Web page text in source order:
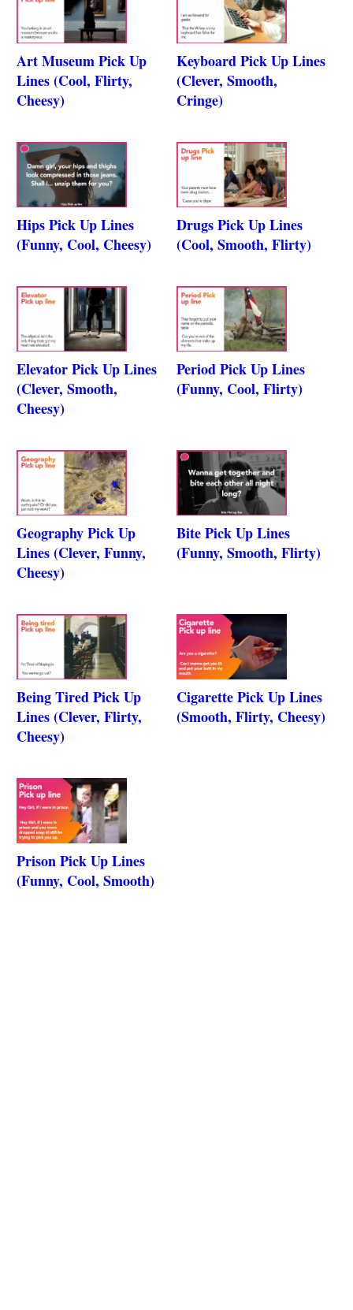
Art Museum Pick Up
Lines (Cool, Flirty,
Cheesy)
Keyboard Pick Up Lines
(Clever, Smooth,
Cringe)
Hips Pick Up Lines
(Funny, Cool, Cheesy)
Drugs Pick Up Lines
(Cool, Smooth, Flirty)
Elevator Pick Up Lines
(Clever, Smooth,
Cheesy)
Period Pick Up Lines
(Funny, Cool, Flirty)
Geography Pick Up
Lines (Clever, Funny,
Cheesy)
Bite Pick Up Lines
(Funny, Smooth, Flirty)
Being Tired Pick Up
Lines (Clever, Flirty,
Cheesy)
Cigarette Pick Up Lines
(Smooth, Flirty, Cheesy)
Prison Pick Up Lines
(Funny, Cool, Smooth)